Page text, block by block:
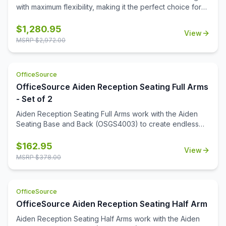
feels both inviting and polished.
with maximum flexibility, making it the perfect choice for
and supportive armrests ensure a welcoming experience
for every guest. Aiden is upholstered in your choice of
look that stands up to daily use. Whether you're creating
a small, intimate waiting area or a spacious lobby, Aiden's
versatile design makes it easy to create a space that
$1,280.95
MSRP $2,972.00
View
OfficeSource
OfficeSource Aiden Reception Seating Full Arms
- Set of 2
Aiden Reception Seating Full Arms work with the Aiden
Seating Base and Back (OSGS4003) to create endless
complement any décor.
$162.95
MSRP $378.00
View
OfficeSource
OfficeSource Aiden Reception Seating Half Arm
Aiden Reception Seating Half Arms work with the Aiden